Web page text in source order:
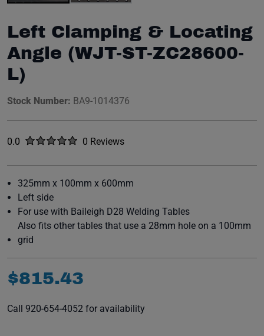
Left Clamping & Locating
Angle (WJT-ST-ZC28600-
L)
Stock Number: BA9-1014376
Rated
0.0 out of five stars0 Reviews
No reviews yet.
325mm x 100mm x 600mm
Left side
For use with Baileigh D28 Welding Tables
Also fits other tables that use a 28mm hole on a 100mm
grid
$815.43
Call 920-654-4052 for availability